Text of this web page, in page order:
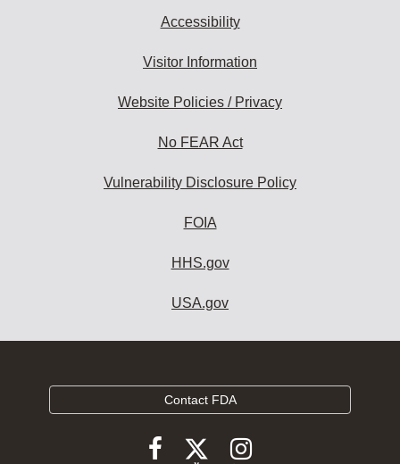
Accessibility
Visitor Information
Website Policies / Privacy
No FEAR Act
Vulnerability Disclosure Policy
FOIA
HHS.gov
USA.gov
Contact FDA
FollowFollowFollow